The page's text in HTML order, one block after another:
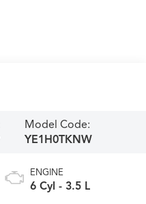
Model Code:
YE1H0TKNW
ENGINE
6 Cyl - 3.5 L